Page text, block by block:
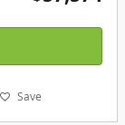
Save